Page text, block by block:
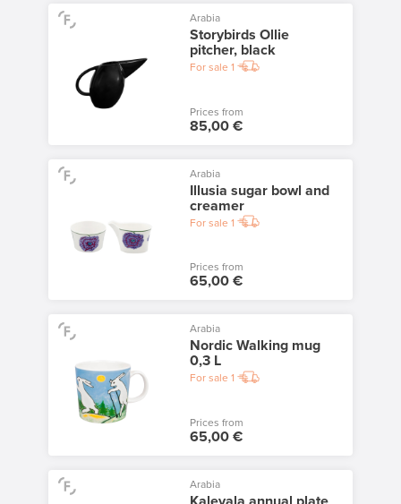
Arabia
Storybirds Ollie
pitcher, black
For sale 1
Prices from
85,00 €
Arabia
Illusia sugar bowl and
creamer
For sale 1
Prices from
65,00 €
Arabia
Nordic Walking mug
0,3 L
For sale 1
Prices from
65,00 €
Arabia